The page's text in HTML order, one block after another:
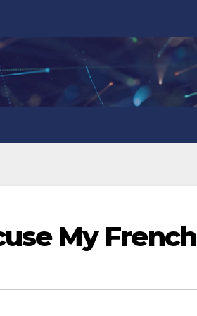
My French